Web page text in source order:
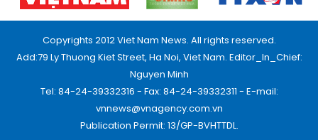
Copyrights 2012 Viet Nam News. All rights reserved.
Add:79 Ly Thuong Kiet Street, Ha Noi, Viet Nam. Editor_In_Chief:
Nguyen Minh
Tel: 84-24-39332316 - Fax: 84-24-39332311 - E-mail:
vnnews@vnagency.com.vn
Publication Permit: 13/GP-BVHTTDL.